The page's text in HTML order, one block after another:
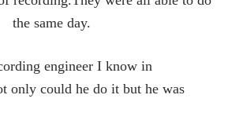
the same day.
engineer I know in
only could he do it but he was